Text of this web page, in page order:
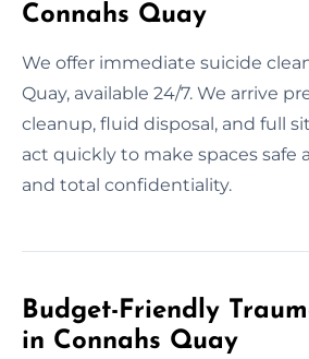
Connahs Quay
We offer immediate suicide
Quay, available 24/7. We arrive
cleanup, fluid disposal, and full
act quickly to make spaces safe
and total confidentiality.
Budget-Friendly
in Connahs Quay